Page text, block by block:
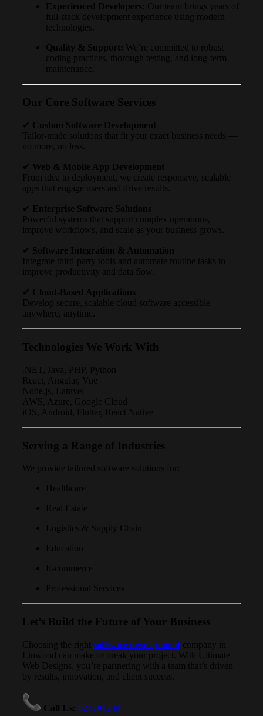
Experienced Developers: Our team brings years of
full-stack development experience using modern
technologies.
Quality & Support: We’re committed to robust
coding practices, thorough testing, and long-term
maintenance.
Our Core Software Services
✔ Custom Software Development
Tailor-made solutions that fit your exact business needs —
no more, no less.
✔ Web & Mobile App Development
From idea to deployment, we create responsive, scalable
apps that engage users and drive results.
✔ Enterprise Software Solutions
Powerful systems that support complex operations,
improve workflows, and scale as your business grows.
✔ Software Integration & Automation
Integrate third-party tools and automate routine tasks to
improve productivity and data flow.
✔ Cloud-Based Applications
Develop secure, scalable cloud software accessible
anywhere, anytime.
Technologies We Work With
.NET, Java, PHP, Python
React, Angular, Vue
Node.js, Laravel
AWS, Azure, Google Cloud
iOS, Android, Flutter, React Native
Serving a Range of Industries
We provide tailored software solutions for:
Healthcare
Real Estate
Logistics & Supply Chain
Education
E-commerce
Professional Services
Let’s Build the Future of Your Business
Choosing the right software development company in
Linwood can make or break your project. With Ultimate
Web Designs, you’re partnering with a team that’s driven
by results, innovation, and client success.
Call Us: 021791234